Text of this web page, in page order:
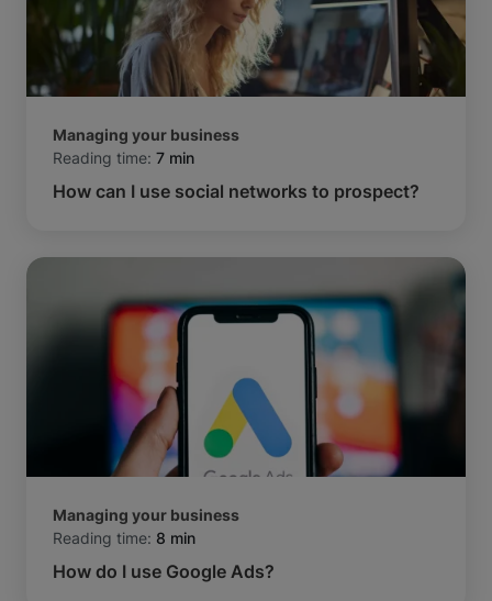
Managing your business
Reading time: 7 min
How can I use social networks to prospect?
Managing your business
Reading time: 8 min
How do I use Google Ads?